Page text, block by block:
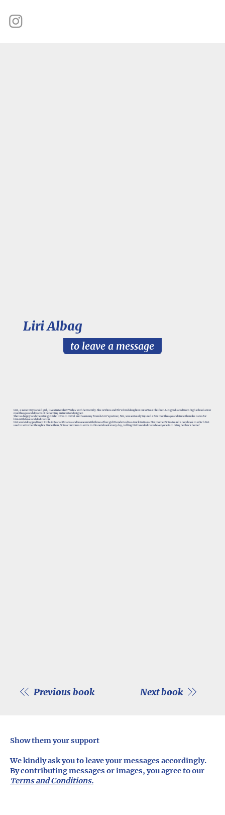
Liri Albag
Liri, a sweet 18 year old girl, lives in Moshav Yarhiv with her family. She is Shira and Eli’s third daughter out of four children. Liri graduated from high school a few
months ago and dreams of becoming an interior designer.
She is a happy and cheerful girl who loves to travel and has many friends. Liri’s partner, Nir, was seriously injured a few months ago and since then she cares for
him with love and dedication.
Liri was kidnapped from Kibbutz Nahal Oz area and was seen with three of her girlfriends tied to a truck in Gaza. Her mother Shira found a notebook in which Liri
used to write her thoughts. Since then, Shira continues to write in this notebook every day, telling Liri how dedicated everyone is to bring her back home!
to leave a message
Previous book Next book
Show them your support
We kindly ask you to leave your messages accordingly.
By contributing messages or images, you agree to our
Terms and Conditions.